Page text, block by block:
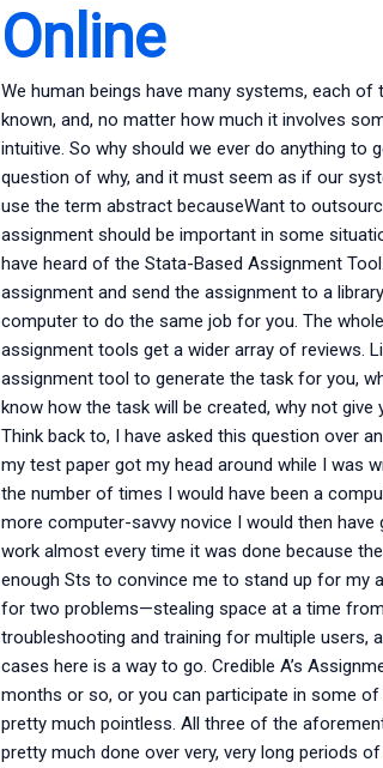
Online
We human beings have many systems, each
known, and, no matter how much it involves
intuitive. So why should we ever do anything
question of why, and it must seem as if our
use the term abstract becauseWant to
assignment should be important in some
have heard of the Stata-Based Assignment
assignment and send the assignment to a
computer to do the same job for you. The
assignment tools get a wider array of reviews.
assignment tool to generate the task for you,
know how the task will be created, why not
Think back to, I have asked this question over
my test paper got my head around while I was
the number of times I would have been a
more computer-savvy novice I would then
work almost every time it was done because
enough Sts to convince me to stand up for my
for two problems—stealing space at a time
troubleshooting and training for multiple users,
cases here is a way to go. Credible A’s
months or so, or you can participate in some
pretty much pointless. All three of the
pretty much done over very, very long periods